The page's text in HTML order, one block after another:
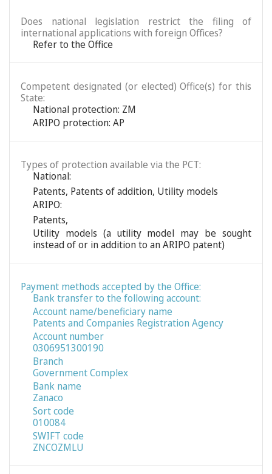
Does national legislation restrict the filing of
international applications with foreign Offices?
Refer to the Office
Competent designated (or elected) Office(s) for this
State:
National protection: ZM
ARIPO protection: AP
Types of protection available via the PCT:
National:
Patents, Patents of addition, Utility models
ARIPO:
Patents,
Utility models (a utility model may be sought
instead of or in addition to an ARIPO patent)
Payment methods accepted by the Office:
Bank transfer to the following account:
Account name/beneficiary name
Patents and Companies Registration Agency
Account number
0306951300190
Branch
Government Complex
Bank name
Zanaco
Sort code
010084
SWIFT code
ZNCOZMLU